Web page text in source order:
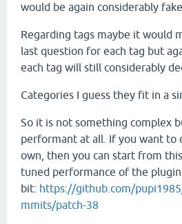
would be again considerably fake.
Regarding tags maybe it would
last question for each tag but
each tag will still considerably
Categories I guess they fit in a
So it is not something complex
performant at all. If you want to
own, then you can start from
tuned performance of the
bit: https://github.com/
mmits/patch-38